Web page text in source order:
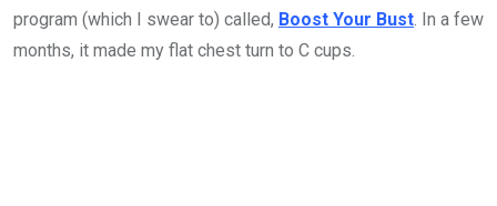
program (which I swear to) called, Boost Your Bust. In a few
months, it made my flat chest turn to C cups.